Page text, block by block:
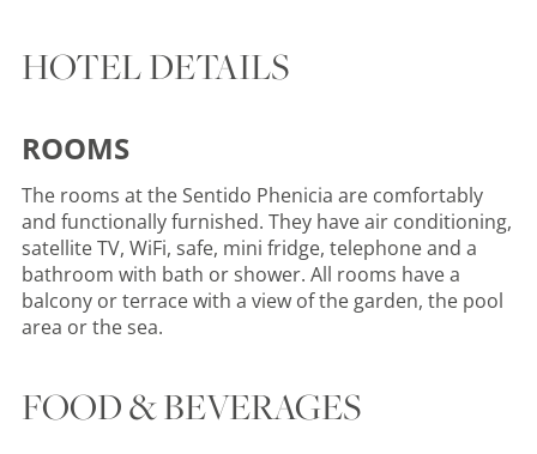
HOTEL DETAILS
ROOMS
The rooms at the Sentido Phenicia are comfortably
and functionally furnished. They have air conditioning,
satellite TV, WiFi, safe, mini fridge, telephone and a
bathroom with bath or shower. All rooms have a
balcony or terrace with a view of the garden, the pool
area or the sea.
FOOD & BEVERAGES